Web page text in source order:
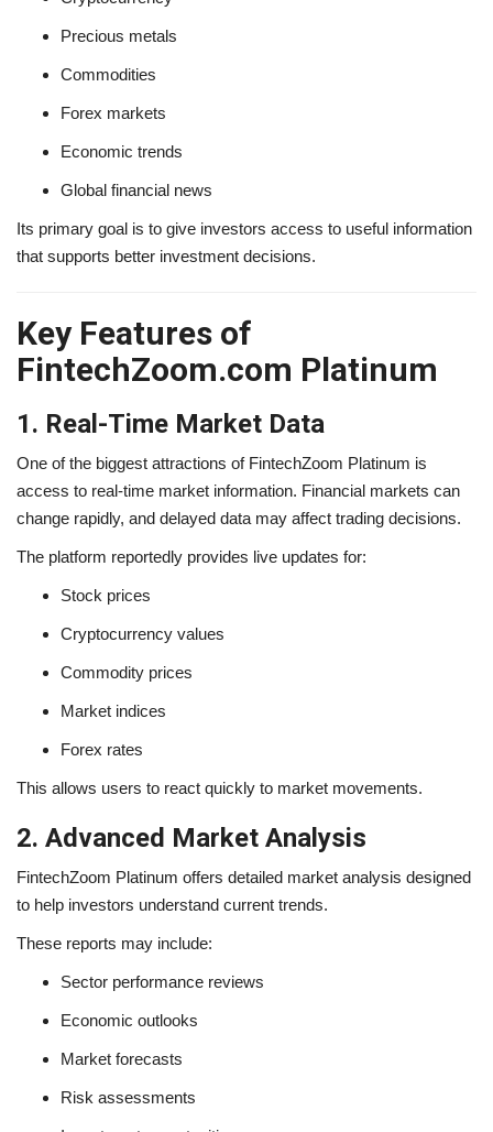
Precious metals
Commodities
Forex markets
Economic trends
Global financial news
Its primary goal is to give investors access to useful information
that supports better investment decisions.
Key Features of
FintechZoom.com Platinum
1. Real-Time Market Data
One of the biggest attractions of FintechZoom Platinum is
access to real-time market information. Financial markets can
change rapidly, and delayed data may affect trading decisions.
The platform reportedly provides live updates for:
Stock prices
Cryptocurrency values
Commodity prices
Market indices
Forex rates
This allows users to react quickly to market movements.
2. Advanced Market Analysis
FintechZoom Platinum offers detailed market analysis designed
to help investors understand current trends.
These reports may include:
Sector performance reviews
Economic outlooks
Market forecasts
Risk assessments